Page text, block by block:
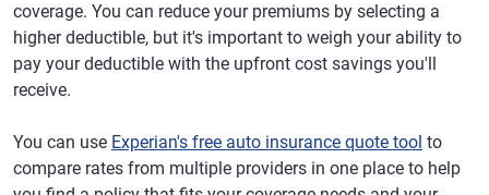
coverage. You can reduce your premiums by selecting a
higher deductible, but it's important to weigh your ability to
pay your deductible with the upfront cost savings you'll
receive.
You can use Experian's free auto insurance quote tool to
compare rates from multiple providers in one place to help